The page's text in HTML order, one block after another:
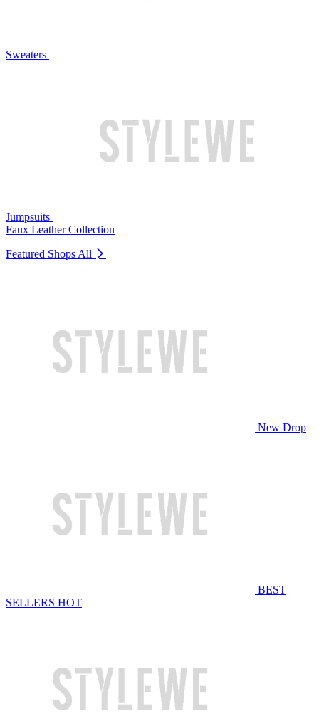
Sweaters
Jumpsuits
Faux Leather Collection
Featured Shops All
New Drop
BEST
SELLERS HOT